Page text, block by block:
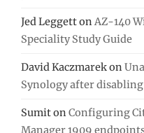
Jed LeggettonAZ-140
Speciality Study Guide
David Kaczmarekon
Synology after
SumitonConfiguring
Manager 1909